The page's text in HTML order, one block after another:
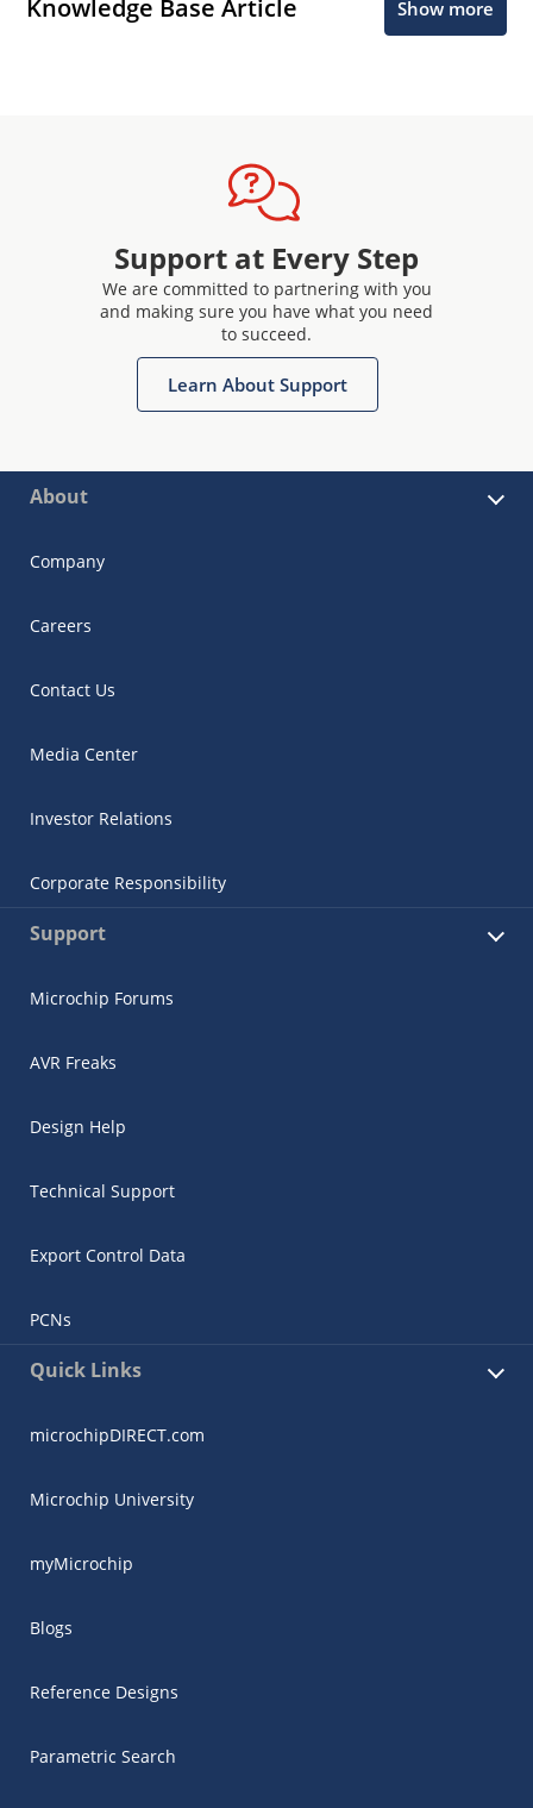
Knowledge Base Article Show more
Support at Every Step
We are committed to partnering with you
and making sure you have what you need
to succeed.
Learn About Support
About
Company
Careers
Contact Us
Media Center
Investor Relations
Corporate Responsibility
Support
Microchip Forums
AVR Freaks
Design Help
Technical Support
Export Control Data
PCNs
Quick Links
microchipDIRECT.com
Microchip University
myMicrochip
Blogs
Reference Designs
Parametric Search